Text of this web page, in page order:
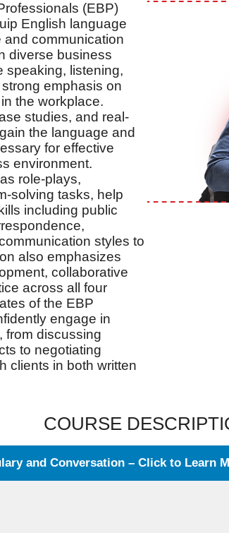
(EBP)
English language
and communication
diverse business
speaking, listening,
emphasis on
the workplace.
studies, and real-
the language and
for effective
environment.
role-plays,
solving tasks, help
including public
styles to
also emphasizes
collaborative
across all four
of the EBP
engage in
from discussing
to negotiating
clients in both written
COURSE
and Conversation – Click to Learn